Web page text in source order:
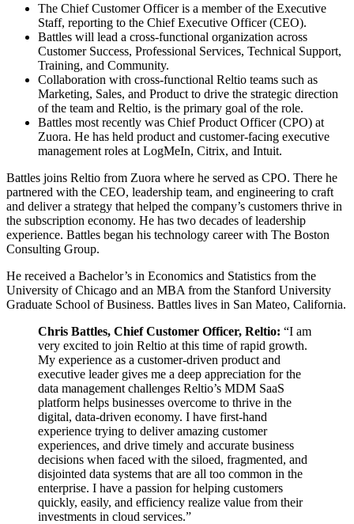
The Chief Customer Officer is a member of the Executive
Staff, reporting to the Chief Executive Officer (CEO).
Battles will lead a cross-functional organization across
Customer Success, Professional Services, Technical Support,
Training, and Community.
Collaboration with cross-functional Reltio teams such as
Marketing, Sales, and Product to drive the strategic direction
of the team and Reltio, is the primary goal of the role.
Battles most recently was Chief Product Officer (CPO) at
Zuora. He has held product and customer-facing executive
management roles at LogMeIn, Citrix, and Intuit.
Battles joins Reltio from Zuora where he served as CPO. There he
partnered with the CEO, leadership team, and engineering to craft
and deliver a strategy that helped the company’s customers thrive in
the subscription economy. He has two decades of leadership
experience. Battles began his technology career with The Boston
Consulting Group.
He received a Bachelor’s in Economics and Statistics from the
University of Chicago and an MBA from the Stanford University
Graduate School of Business. Battles lives in San Mateo, California.
Chris Battles, Chief Customer Officer, Reltio: “I am
very excited to join Reltio at this time of rapid growth.
My experience as a customer-driven product and
executive leader gives me a deep appreciation for the
data management challenges Reltio’s MDM SaaS
platform helps businesses overcome to thrive in the
digital, data-driven economy. I have first-hand
experience trying to deliver amazing customer
experiences, and drive timely and accurate business
decisions when faced with the siloed, fragmented, and
disjointed data systems that are all too common in the
enterprise. I have a passion for helping customers
quickly, easily, and efficiency realize value from their
investments in cloud services.”